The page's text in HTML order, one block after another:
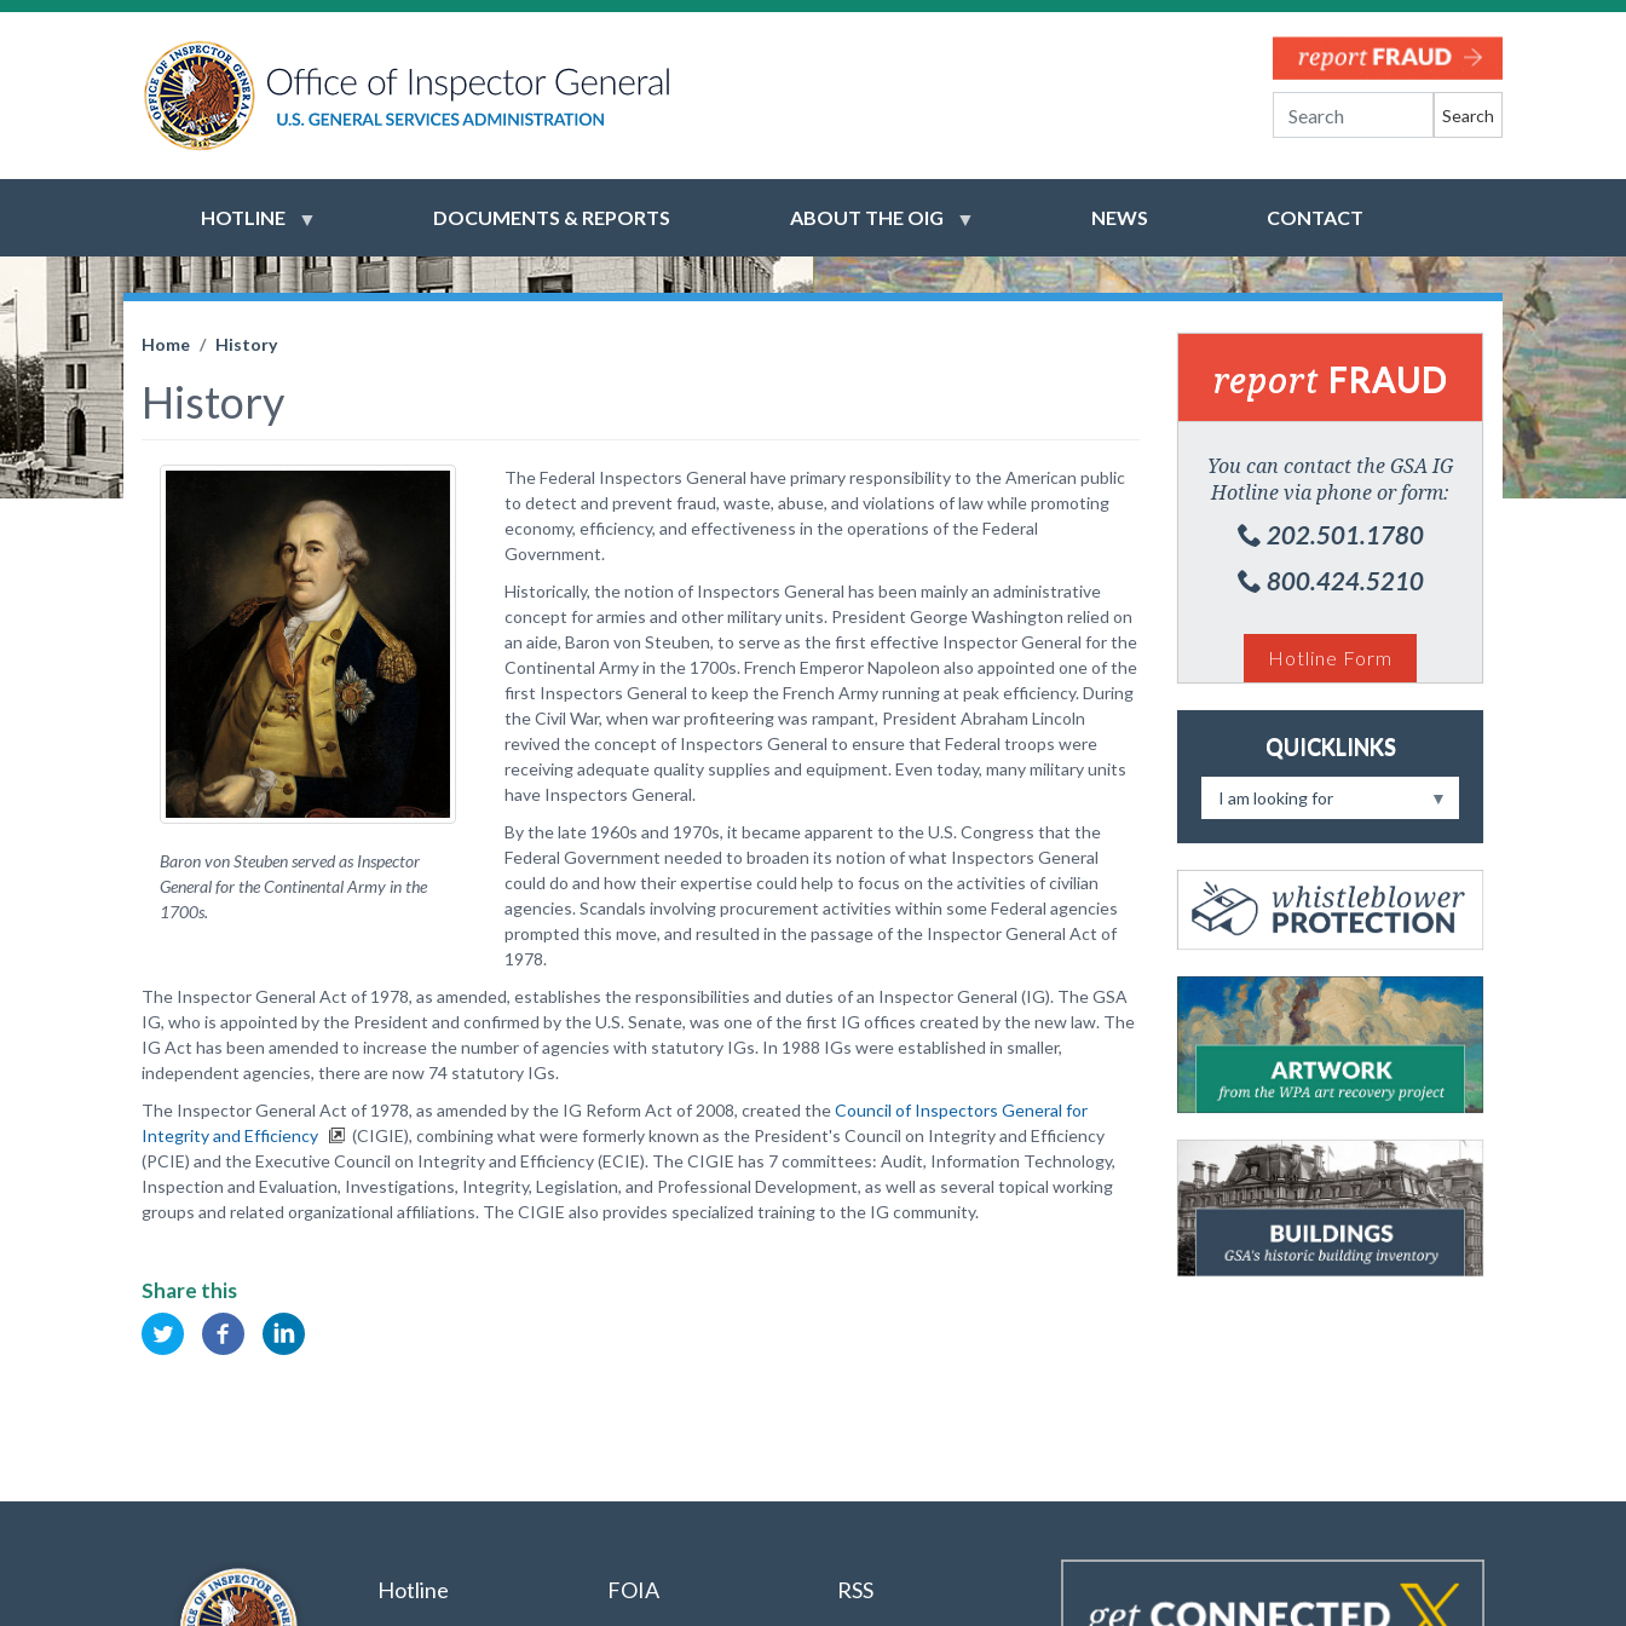
Search
HOTLINE DOCUMENTS & REPORTS ABOUT THE OIG NEWS CONTACT
Home History
History
Baron von Steuben served as Inspector
General for the Continental Army in the
1700s.
The Federal Inspectors General have primary responsibility to the American public
to detect and prevent fraud, waste, abuse, and violations of law while promoting
economy, efficiency, and effectiveness in the operations of the Federal
Government.
Historically, the notion of Inspectors General has been mainly an administrative
concept for armies and other military units. President George Washington relied on
an aide, Baron von Steuben, to serve as the first effective Inspector General for the
Continental Army in the 1700s. French Emperor Napoleon also appointed one of the
first Inspectors General to keep the French Army running at peak efficiency. During
the Civil War, when war profiteering was rampant, President Abraham Lincoln
revived the concept of Inspectors General to ensure that Federal troops were
receiving adequate quality supplies and equipment. Even today, many military units
have Inspectors General.
By the late 1960s and 1970s, it became apparent to the U.S. Congress that the
Federal Government needed to broaden its notion of what Inspectors General
could do and how their expertise could help to focus on the activities of civilian
agencies. Scandals involving procurement activities within some Federal agencies
prompted this move, and resulted in the passage of the Inspector General Act of
1978.
The Inspector General Act of 1978, as amended, establishes the responsibilities and duties of an Inspector General (IG). The GSA
IG, who is appointed by the President and confirmed by the U.S. Senate, was one of the first IG offices created by the new law. The
IG Act has been amended to increase the number of agencies with statutory IGs. In 1988 IGs were established in smaller,
independent agencies, there are now 74 statutory IGs.
The Inspector General Act of 1978, as amended by the IG Reform Act of 2008, created theCouncil of Inspectors General for
Integrity and Efficiency
(CIGIE), combining what were formerly known as the President's Council on Integrity and Efficiency
(PCIE) and the Executive Council on Integrity and Efficiency (ECIE). The CIGIE has 7 committees: Audit, Information Technology,
Inspection and Evaluation, Investigations, Integrity, Legislation, and Professional Development, as well as several topical working
groups and related organizational affiliations. The CIGIE also provides specialized training to the IG community.
Share this
report FRAUD
You can contact the GSA IG
Hotline via phone or form:
202.501.1780
800.424.5210
Hotline Form
QUICKLINKS
I am looking for
Hotline FOIA RSS